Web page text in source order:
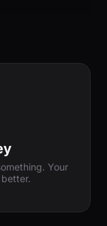
Your